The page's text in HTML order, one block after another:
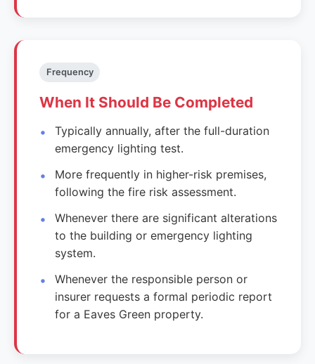
Frequency
When It Should Be Completed
Typically annually, after the full-duration
emergency lighting test.
More frequently in higher-risk premises,
following the fire risk assessment.
Whenever there are significant alterations
to the building or emergency lighting
system.
Whenever the responsible person or
insurer requests a formal periodic report
for a Eaves Green property.